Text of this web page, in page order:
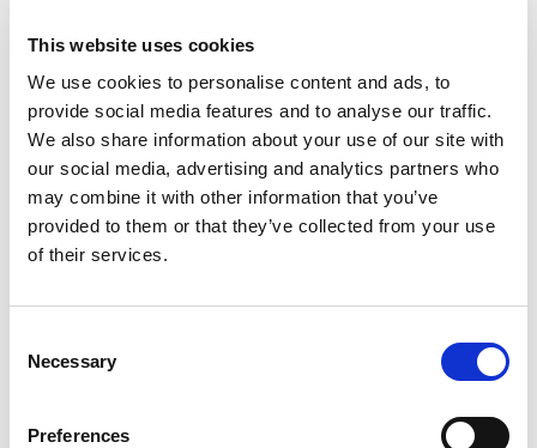
This website uses cookies
We use cookies to personalise content and ads, to
provide social media features and to analyse our traffic.
We also share information about your use of our site with
our social media, advertising and analytics partners who
may combine it with other information that you’ve
provided to them or that they’ve collected from your use
of their services.
Selection
Necessary
Preferences
Exhaust valve type DKU - Ø160 mm